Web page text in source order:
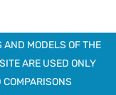
AND MODELS OF THE
ARE USED ONLY